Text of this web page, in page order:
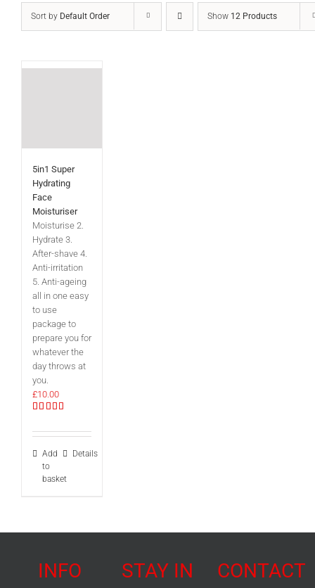
Sort by Default Order Show 12 Products
5in1 Super
Hydrating
Face
Moisturiser
Moisturise 2.
Hydrate 3.
After-shave 4.
Anti-irritation
5. Anti-ageing
all in one easy
to use
package to
prepare you for
whatever the
day throws at
you.
out of 5
£10.00
Add
to
basket
Details
INFO
STAY IN
CONTACT